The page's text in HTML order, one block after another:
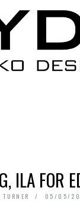
ILA FOR
TURNER 05/05/